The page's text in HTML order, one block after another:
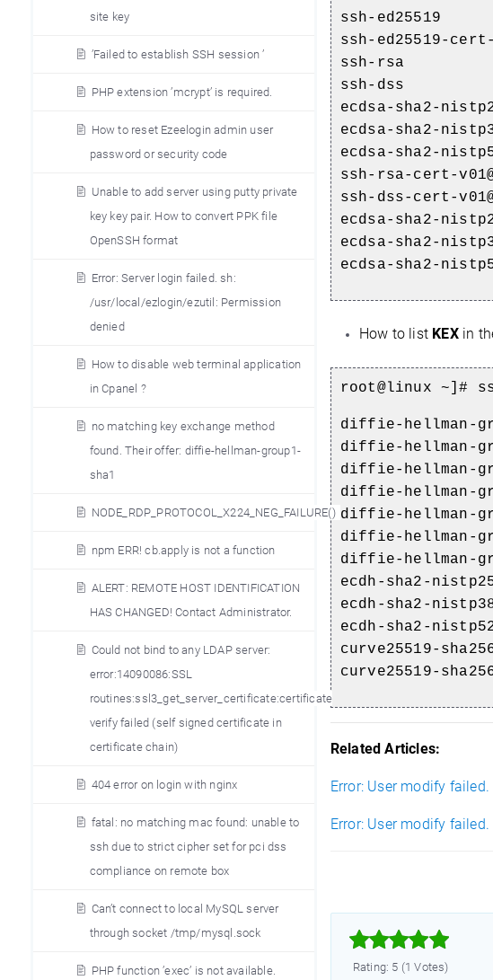
site key
’Failed to establish SSH session ’
PHP extension ’mcrypt’ is required.
How to reset Ezeelogin admin user
password or security code
Unable to add server using putty private
key key pair. How to convert PPK file
OpenSSH format
Error: Server login failed. sh:
/usr/local/ezlogin/ezutil: Permission
denied
How to disable web terminal application
in Cpanel ?
no matching key exchange method
found. Their offer: diffie-hellman-group1-
sha1
NODE_RDP_PROTOCOL_X224_NEG_FAILURE()
npm ERR! cb.apply is not a function
ALERT: REMOTE HOST IDENTIFICATION
HAS CHANGED! Contact Administrator.
Could not bind to any LDAP server:
error:14090086:SSL
routines:ssl3_get_server_certificate:certificate
verify failed (self signed certificate in
certificate chain)
404 error on login with nginx
fatal: no matching mac found: unable to
ssh due to strict cipher set for pci dss
compliance on remote box
Can’t connect to local MySQL server
through socket /tmp/mysql.sock
PHP function ’exec’ is not available.
ssh-ed25519
ssh-ed25519-cert-
ssh-rsa
ssh-dss
ecdsa-sha2-
ecdsa-sha2-
ecdsa-sha2-
ssh-rsa-cert-
ssh-dss-cert-
ecdsa-sha2-
ecdsa-sha2-
ecdsa-sha2-
How to list KEX in
root@linux ~]#
diffie-hellman-
diffie-hellman-
diffie-hellman-
diffie-hellman-
diffie-hellman-
diffie-hellman-
diffie-hellman-
ecdh-sha2-
ecdh-sha2-
ecdh-sha2-
curve25519-
curve25519-
Related Articles:
Error: User modify
Error: User modify



Rating: 5 (1 Votes)